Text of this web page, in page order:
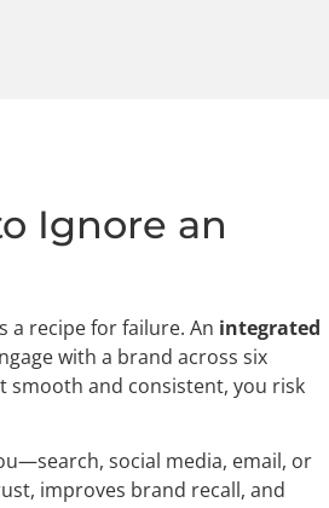
Ignore an
a recipe for failure. An integrated
with a brand across six
smooth and consistent, you risk
social media, email, or
improves brand recall, and